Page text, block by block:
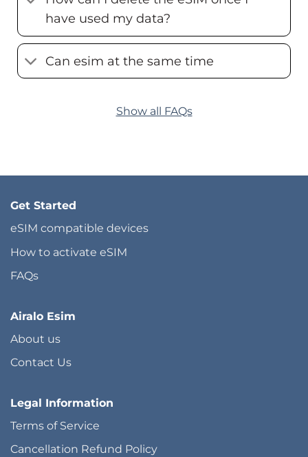
have used my data?
Can esim at the same time
Show all FAQs
Get Started
eSIM compatible devices
How to activate eSIM
FAQs
Airalo Esim
About us
Contact Us
Legal Information
Terms of Service
Cancellation Refund Policy